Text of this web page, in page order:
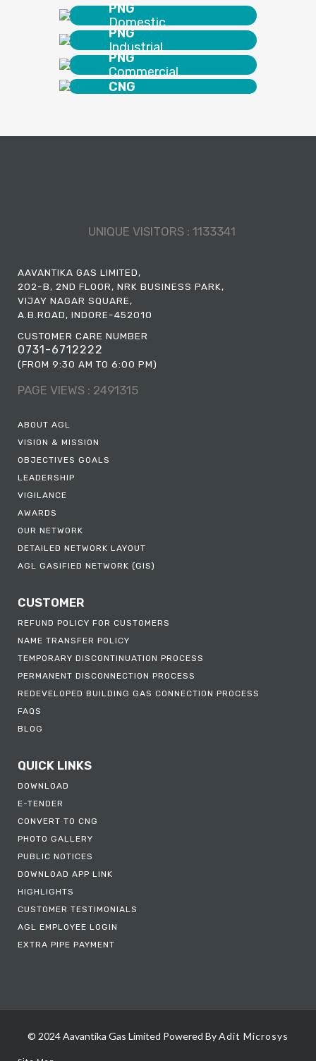
PNG
Domestic
PNG
Industrial
PNG
Commercial
CNG
AAVANTIKA GAS LIMITED,
202-B, 2ND FLOOR, NRK BUSINESS PARK,
VIJAY NAGAR SQUARE,
A.B.ROAD, INDORE-452010
CUSTOMER CARE NUMBER
0731-6712222
(FROM 9:30 AM TO 6:00 PM)
UNIQUE VISITORS : 1133341
PAGE VIEWS : 2491315
ABOUT AGL
VISION & MISSION
OBJECTIVES GOALS
LEADERSHIP
VIGILANCE
AWARDS
OUR NETWORK
DETAILED NETWORK LAYOUT
AGL GASIFIED NETWORK (GIS)
CUSTOMER
REFUND POLICY FOR CUSTOMERS
NAME TRANSFER POLICY
TEMPORARY DISCONTINUATION PROCESS
PERMANENT DISCONNECTION PROCESS
REDEVELOPED BUILDING GAS CONNECTION PROCESS
FAQS
BLOG
QUICK LINKS
DOWNLOAD
E-TENDER
CONVERT TO CNG
PHOTO GALLERY
PUBLIC NOTICES
DOWNLOAD APP LINK
HIGHLIGHTS
CUSTOMER TESTIMONIALS
AGL EMPLOYEE LOGIN
EXTRA PIPE PAYMENT
© 2024 Aavantika Gas Limited Powered ByAdit Microsys